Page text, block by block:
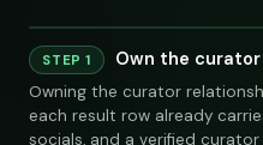
STEP 1 Own the
Owning the curator
each result row already
socials, and a verified